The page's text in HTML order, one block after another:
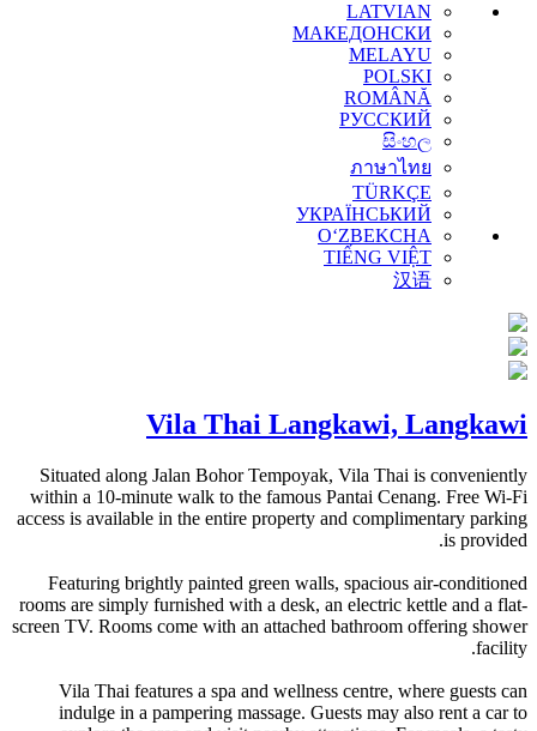
LATVIAN
МАКЕДОНСКИ
MELAYU
POLSKI
ROMÂNĂ
РУССКИЙ
සිංහල
ภาษาไทย
TÜRKÇE
УКРАЇНСЬКИЙ
O‘ZBEKCHA
TIẾNG VIỆT
汉语
Vila Thai Langkawi, Langkawi
Situated along Jalan Bohor Tempoyak, Vila Thai is conveniently
within a 10-minute walk to the famous Pantai Cenang. Free Wi-Fi
access is available in the entire property and complimentary parking
is provided.
Featuring brightly painted green walls, spacious air-conditioned
rooms are simply furnished with a desk, an electric kettle and a flat-
screen TV. Rooms come with an attached bathroom offering shower
facility.
Vila Thai features a spa and wellness centre, where guests can
indulge in a pampering massage. Guests may also rent a car to